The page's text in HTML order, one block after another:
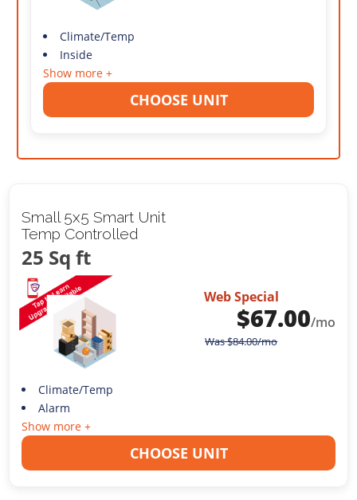
Climate/Temp
Inside
Show more +
CHOOSE UNIT
Small 5x5 Smart Unit
Temp Controlled
25 Sq ft
Web Special
$67.00/mo
Was$84.00/mo
Climate/Temp
Alarm
Show more +
CHOOSE UNIT